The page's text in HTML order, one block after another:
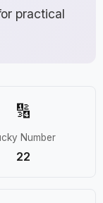
practical
🔢
Number
22